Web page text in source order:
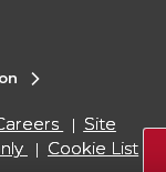
Site
Cookie List